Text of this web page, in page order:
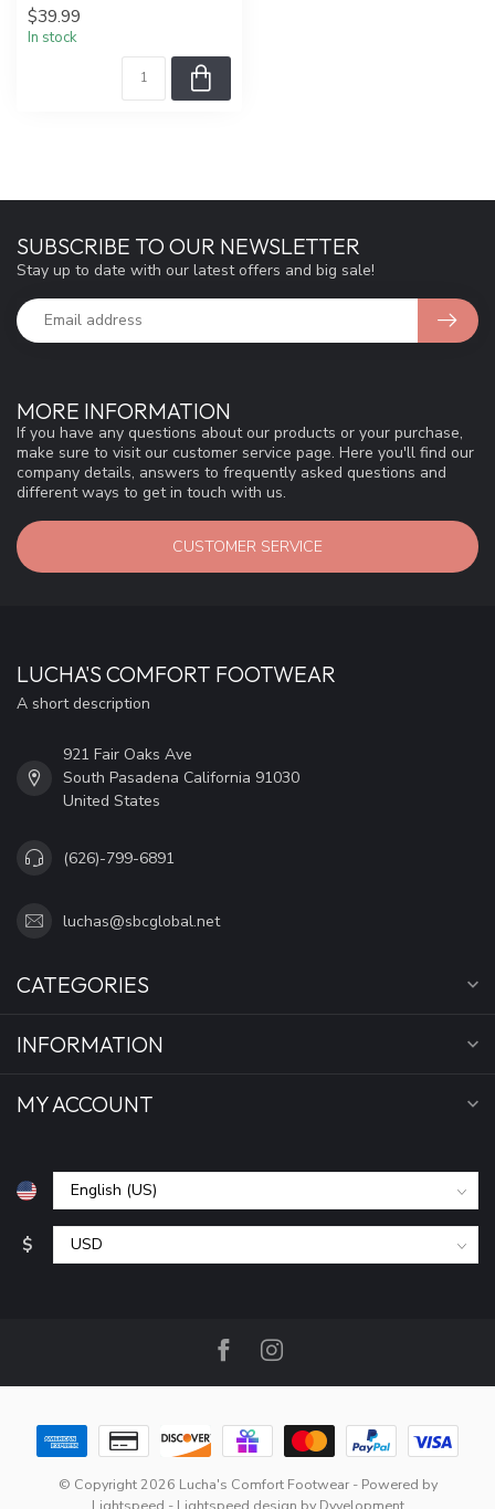
$39.99
In stock
MORE INFORMATION
If you have any questions about our products or your purchase,
make sure to visit our customer service page. Here you'll find our
company details, answers to frequently asked questions and
different ways to get in touch with us.
CUSTOMER SERVICE
SUBSCRIBE TO OUR NEWSLETTER
Stay up to date with our latest offers and big sale!
LUCHA'S COMFORT FOOTWEAR
A short description
921 Fair Oaks Ave
South Pasadena California 91030
United States
(626)-799-6891
luchas@sbcglobal.net
CATEGORIES
INFORMATION
MY ACCOUNT
$
© Copyright 2026 Lucha's Comfort Footwear- Powered by